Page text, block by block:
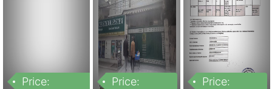
Price:
Price:
Price: